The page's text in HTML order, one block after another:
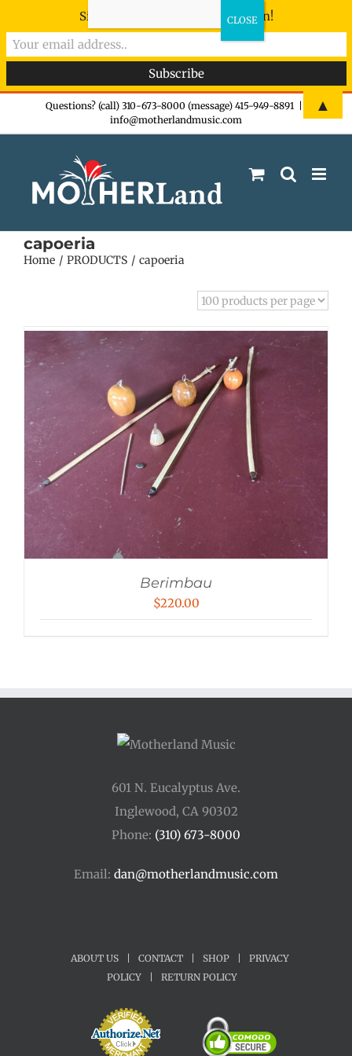
Questions? (call) 310-673-8000 (message) 415-949-8891
info@motherlandmusic.com
capoeria
Home PRODUCTS capoeria
Berimbau
$220.00
601 N. Eucalyptus Ave.
Inglewood, CA 90302
Phone: (310) 673-8000
Email: dan@motherlandmusic.com
ABOUT US CONTACT SHOP
PRIVACY
POLICY
RETURN POLICY
Sign-up now - don't miss the fun!
▲